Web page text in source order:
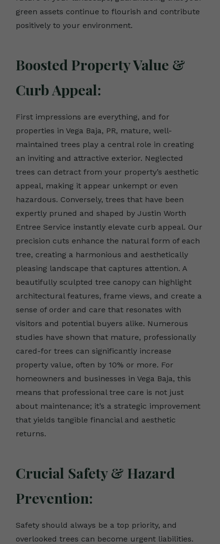
green assets continue to flourish and contribute
positively to your environment.
Boosted Property Value &
Curb Appeal:
First impressions are everything, and for
properties in Vega Baja, PR, mature, well-
maintained trees play a central role in creating
an inviting and attractive exterior. Neglected
trees can detract from your property’s aesthetic
appeal, making it appear unkempt or even
hazardous. Conversely, trees that have been
expertly pruned and shaped by Justin Worth
Entree Service instantly elevate curb appeal. Our
precision cuts enhance the natural form of each
tree, creating a harmonious and aesthetically
pleasing landscape that captures attention. A
beautifully sculpted tree canopy can highlight
architectural features, frame views, and create a
sense of order and care that resonates with
visitors and potential buyers alike. Numerous
studies have shown that mature, professionally
cared-for trees can significantly increase
property value, often by 10% or more. For
homeowners and businesses in Vega Baja, this
means that professional tree care is not just
about maintenance; it’s a strategic improvement
that yields tangible financial and aesthetic
returns.
Crucial Safety & Hazard
Prevention:
Safety should always be a top priority, and
overlooked trees can become urgent liabilities.